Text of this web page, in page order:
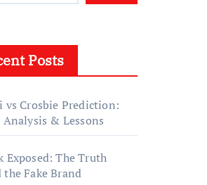
Posts
vs Crosbie Prediction:
Analysis & Lessons
Exposed: The Truth
the Fake Brand